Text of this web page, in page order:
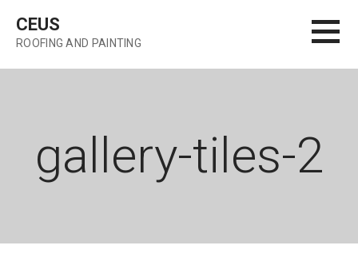
content
CEUS
ROOFING AND PAINTING
gallery-tiles-2